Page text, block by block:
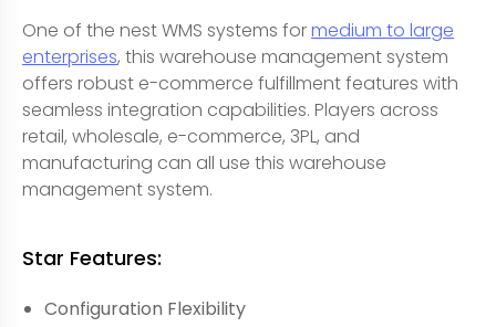
One of the nest WMS systems formedium to large
enterprises, this warehouse management system
offers robust e-commerce fulfillment features with
seamless integration capabilities. Players across
retail, wholesale, e-commerce, 3PL, and
manufacturing can all use this warehouse
management system.
Star Features:
Configuration Flexibility